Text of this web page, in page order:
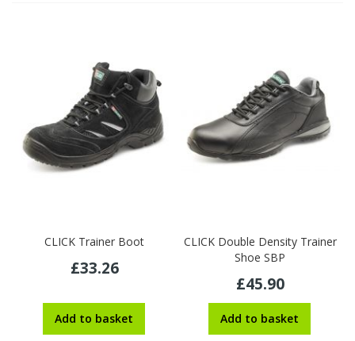
CLICK Trainer Boot
£33.26
Add to basket
CLICK Double Density Trainer
Shoe SBP
£45.90
Add to basket